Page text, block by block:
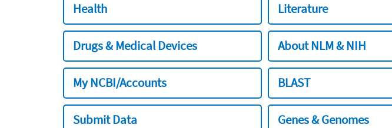
Health Literature
Drugs & Medical Devices About NLM & NIH
My NCBI/Accounts BLAST
Submit Data Genes & Genomes